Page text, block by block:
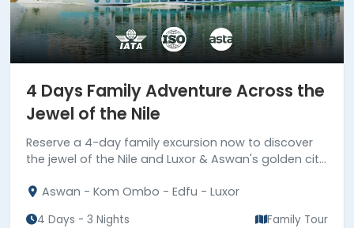
4 Days Family Adventure Across the
Jewel of the Nile
Reserve a 4-day family excursion now to discover
the jewel of the Nile and Luxor & Aswan's golden city
Aswan - Kom Ombo - Edfu - Luxor
4 Days - 3 Nights Family Tour